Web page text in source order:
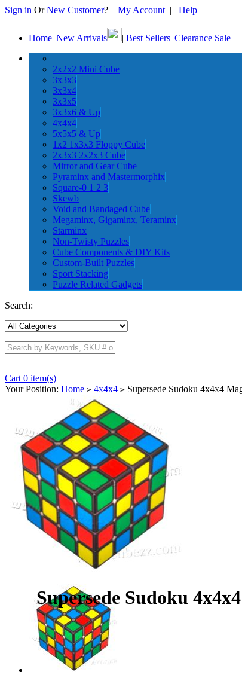
Sign in OrNew Customer? My Account | Help
Home| New Arrivals | Best Sellers| Clearance Sale
2x2x2 Mini Cube
3x3x3
3x3x4
3x3x5
3x3x6 & Up
4x4x4
5x5x5 & Up
1x2 1x3x3 Floppy Cube
2x3x3 2x2x3 Cube
Mirror and Gear Cube
Pyraminx and Mastermorphix
Square-0 1 2 3
Skewb
Void and Bandaged Cube
Megaminx, Gigaminx, Teraminx
Starminx
Non-Twisty Puzzles
Cube Components & DIY Kits
Custom-Built Puzzles
Sport Stacking
Puzzle Related Gadgets
Search:
Cart 0 item(s)
Your Position: Home > 4x4x4 > Supersede Sudoku 4x4x4
Supersede Sudoku